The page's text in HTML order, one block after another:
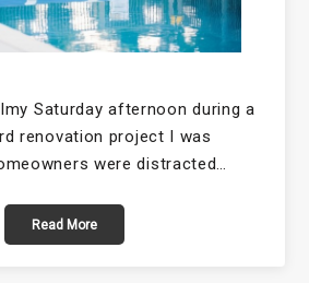
Saturday afternoon during a
renovation project I was
were distracted…
Read More